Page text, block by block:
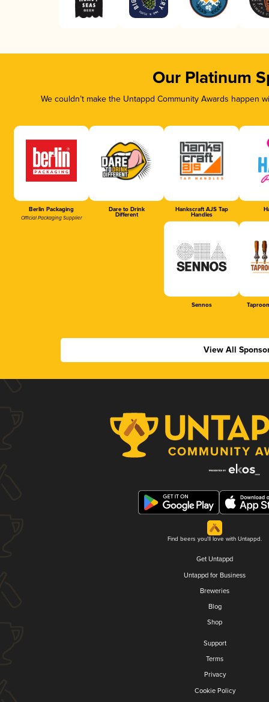
Our Platinum
We couldn’t make the Untappd Community Awards
Berlin Packaging
Official Packaging Supplier
Dare to Drink
Different
Hankscraft AJS Tap
Handles
Sennos
View All
Find beers you'll love with Untappd.
Get Untappd
Untappd for Business
Breweries
Blog
Shop
Support
Terms
Privacy
Cookie Policy